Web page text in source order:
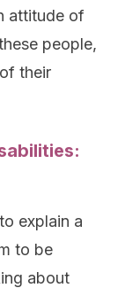
attitude of
people,
their
explain a
to be
about